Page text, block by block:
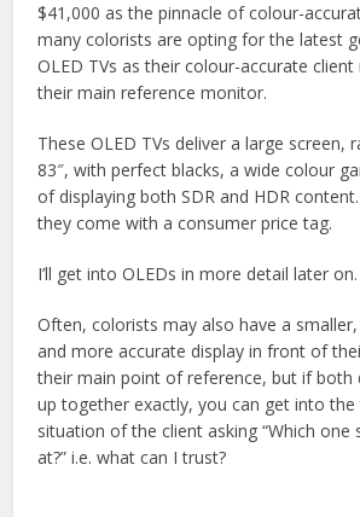
$41,000 as the pinnacle of colour-
many colorists are opting for the latest
OLED TVs as their colour-accurate
their main reference monitor.
These OLED TVs deliver a large screen,
83″, with perfect blacks, a wide colour
of displaying both SDR and HDR
they come with a consumer price tag.
I’ll get into OLEDs in more detail later on.
Often, colorists may also have a
and more accurate display in front of
their main point of reference, but if both
up together exactly, you can get into
situation of the client asking “Which one
at?” i.e. what can I trust?